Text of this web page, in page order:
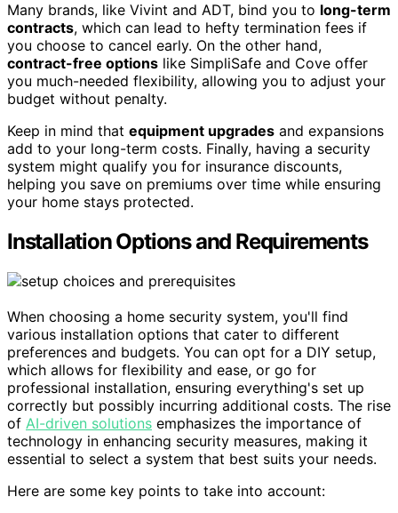
Many brands, like Vivint and ADT, bind you to long-term
contracts, which can lead to hefty termination fees if
you choose to cancel early. On the other hand,
contract-free options like SimpliSafe and Cove offer
you much-needed flexibility, allowing you to adjust your
budget without penalty.
Keep in mind that equipment upgrades and expansions
add to your long-term costs. Finally, having a security
system might qualify you for insurance discounts,
helping you save on premiums over time while ensuring
your home stays protected.
Installation Options and Requirements
When choosing a home security system, you'll find
various installation options that cater to different
preferences and budgets. You can opt for a DIY setup,
which allows for flexibility and ease, or go for
professional installation, ensuring everything's set up
correctly but possibly incurring additional costs. The rise
of AI-driven solutions emphasizes the importance of
technology in enhancing security measures, making it
essential to select a system that best suits your needs.
Here are some key points to take into account: